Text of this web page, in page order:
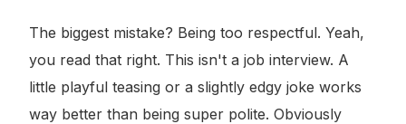
The biggest mistake? Being too respectful. Yeah,
you read that right. This isn't a job interview. A
little playful teasing or a slightly edgy joke works
way better than being super polite. Obviously